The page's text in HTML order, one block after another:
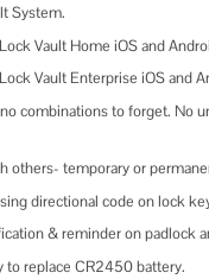
System.
Vault Home iOS and
Vault Enterprise iOS and
combinations to forget. No
others- temporary or
directional code on lock
& reminder on padlock
to replace CR2450 battery.